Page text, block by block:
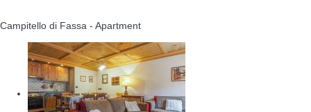
Campitello di Fassa - Apartment